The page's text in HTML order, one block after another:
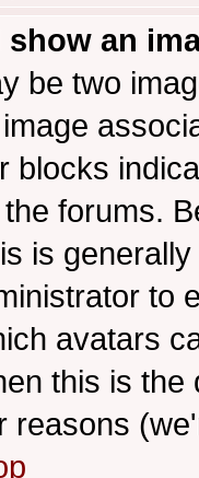
show an
be two
blocks
forums.
is
to
avatars
this is the
reasons